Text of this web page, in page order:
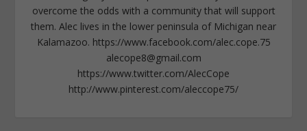
overcome the odds with a community that will support
them. Alec lives in the lower peninsula of Michigan near
Kalamazoo. https://www.facebook.com/alec.cope.75
alecope8@gmail.com
https://www.twitter.com/AlecCope
http://www.pinterest.com/aleccope75/